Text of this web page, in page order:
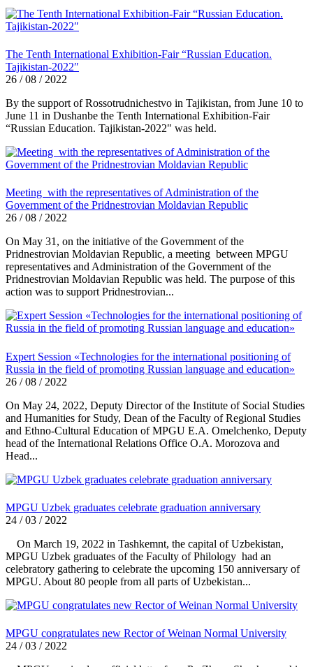
The Tenth International Exhibition-Fair “Russian Education.
Tajikistan-2022″
26 / 08 / 2022
By the support of Rossotrudnichestvo in Tajikistan, from June 10 to
June 11 in Dushanbe the Tenth International Exhibition-Fair
“Russian Education. Tajikistan-2022" was held.
Meeting with the representatives of Administration of the
Government of the Pridnestrovian Moldavian Republic
26 / 08 / 2022
On May 31, on the initiative of the Government of the
Pridnestrovian Moldavian Republic, a meeting between MPGU
representatives and Administration of the Government of the
Pridnestrovian Moldavian Republic was held. The purpose of this
action was to support Pridnestrovian...
Expert Session «Technologies for the international positioning of
Russia in the field of promoting Russian language and education»
26 / 08 / 2022
On May 24, 2022, Deputy Director of the Institute of Social Studies
and Humanities for Study, Dean of the Faculty of Regional Studies
and Ethno-Cultural Education of MPGU E.A. Omelchenko, Deputy
head of the International Relations Office O.A. Morozova and
Head...
MPGU Uzbek graduates celebrate graduation anniversary
24 / 03 / 2022
On March 19, 2022 in Tashkemnt, the capital of Uzbekistan,
MPGU Uzbek graduates of the Faculty of Philology had an
celebratory gathering to celebrate the upcoming 150 anniversary of
MPGU. About 80 people from all parts of Uzbekistan...
MPGU congratulates new Rector of Weinan Normal University
24 / 03 / 2022